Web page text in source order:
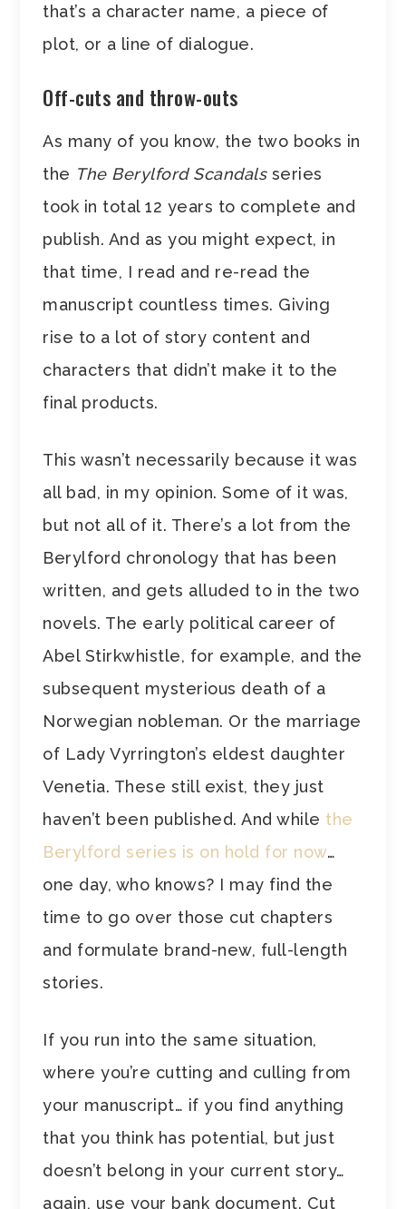
that’s a character name, a piece of
plot, or a line of dialogue.
Off-cuts and throw-outs
As many of you know, the two books in
the The Berylford Scandalsseries
took in total 12 years to complete and
publish. And as you might expect, in
that time, I read and re-read the
manuscript countless times. Giving
rise to a lot of story content and
characters that didn’t make it to the
final products.
This wasn’t necessarily because it was
all bad, in my opinion. Some of it was,
but not all of it. There’s a lot from the
Berylford chronology that has been
written, and gets alluded to in the two
novels. The early political career of
Abel Stirkwhistle, for example, and the
subsequent mysterious death of a
Norwegian nobleman. Or the marriage
of Lady Vyrrington’s eldest daughter
Venetia. These still exist, they just
haven’t been published. And while the
Berylford series is on hold for now…
one day, who knows? I may find the
time to go over those cut chapters
and formulate brand-new, full-length
stories.
If you run into the same situation,
where you’re cutting and culling from
your manuscript… if you find anything
that you think has potential, but just
doesn’t belong in your current story…
again, use your bank document. Cut